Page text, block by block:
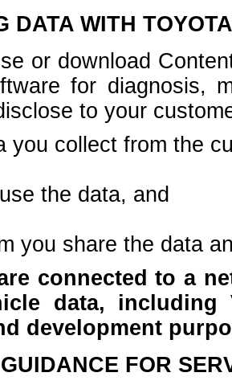
DATA WITH
or download
for diagnosis,
to your
you collect from the
the data, and
you share the data
connected to a
data, including
development
FOR